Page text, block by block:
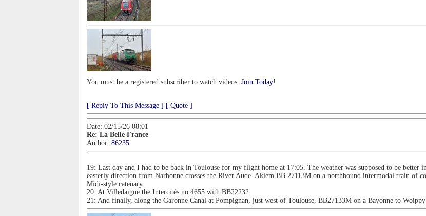
You must be a registered subscriber to watch videos. Join Today!
[ Reply To This Message ] [ Quote ]
Date: 02/15/26 08:01
Re: La Belle France
Author: 86235
19: Last day and I had to be back in Toulouse for my flight home at 17:05. The weather was supposed to be
easterly direction from Narbonne crosses the River Aude. Akiem BB 27113M on a northbound intermodal train of
Midi-style catenary.
20: At Villedaigne the Intercités no.4655 with BB22232
21: And finally, along the Garonne Canal at Pompignan, just west of Toulouse, BB27133M on a Bayonne to